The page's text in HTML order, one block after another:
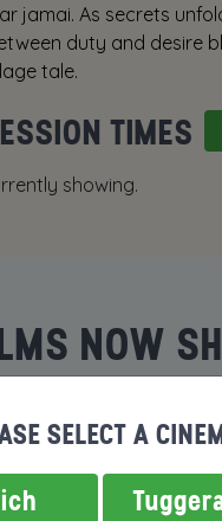
jamai. As secrets
duty and desire
tale.
TIMES
showing.
NOW
SELECT A